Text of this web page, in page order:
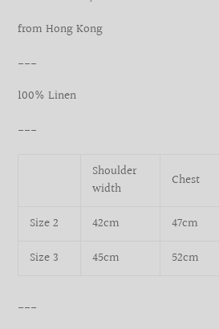
from Hong Kong
___
100% Linen
___
Shoulder
width
Chest
Size 2 42cm 47cm
Size 3
45cm 52cm
___